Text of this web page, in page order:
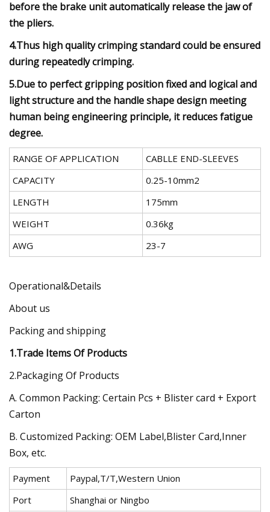
before the brake unit automatically release the jaw of
the pliers.
4.Thus high quality crimping standard could be ensured
during repeatedly crimping.
5.Due to perfect gripping position fixed and logical and
light structure and the handle shape design meeting
human being engineering principle, it reduces fatigue
degree.
RANGE OF APPLICATION
CABLLE END-SLEEVES
CAPACITY
0.25-10mm2
LENGTH
175mm
WEIGHT
0.36kg
AWG
23-7
Operational&Details
About us
Packing and shipping
1.Trade Items Of Products
2.Packaging Of Products
A. Common Packing: Certain Pcs + Blister card + Export
Carton
B. Customized Packing: OEM Label,Blister Card,Inner
Box, etc.
Payment
Paypal,T/T,Western Union
Port
Shanghai or Ningbo